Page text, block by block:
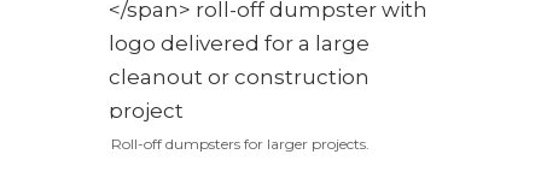
Roll-off dumpsters for larger projects.